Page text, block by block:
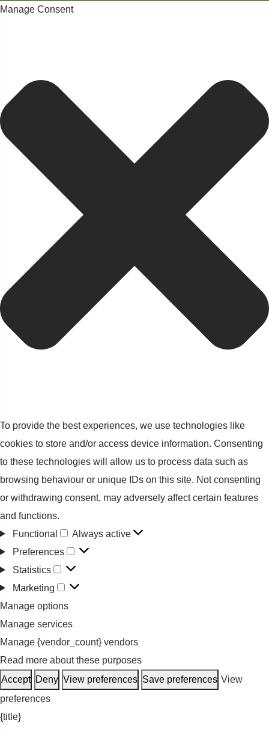
Manage Consent
To provide the best experiences, we use technologies like
cookies to store and/or access device information. Consenting
to these technologies will allow us to process data such as
browsing behaviour or unique IDs on this site. Not consenting
or withdrawing consent, may adversely affect certain features
and functions.
Functional
Functional
Always active
Preferences
Statistics
Statistics
Marketing
Manage options
Manage services
Manage {vendor_count} vendors
Read more about these purposes
Accept Deny View preferences Save preferences View
preferences
{title}